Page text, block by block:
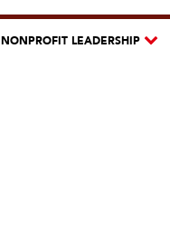
NONPROFIT LEADERSHIP